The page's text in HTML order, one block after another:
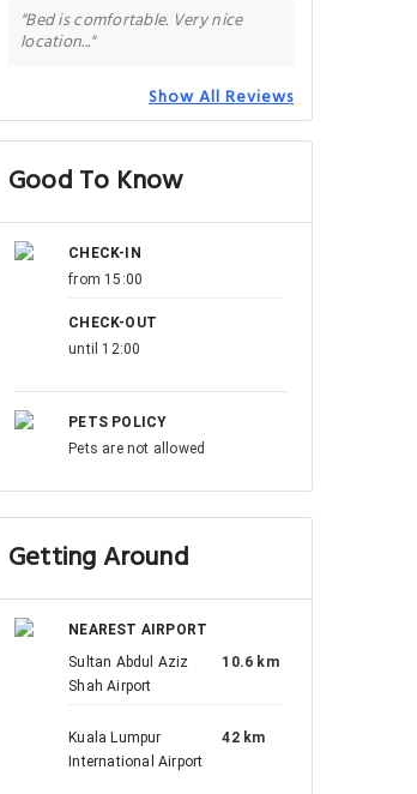
"Bed is comfortable. Very nice
location..."
Show All Reviews
Good To Know
CHECK-IN
from 15:00
CHECK-OUT
until 12:00
PETS POLICY
Pets are not allowed
Getting Around
NEAREST AIRPORT
Sultan Abdul Aziz
Shah Airport
10.6 km
Kuala Lumpur
International Airport
42 km